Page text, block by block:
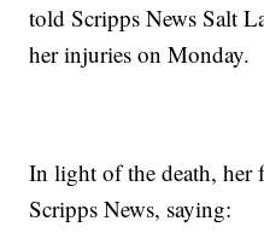
told Scripps News Salt
her injuries on Monday.
In light of the death, her
Scripps News, saying: